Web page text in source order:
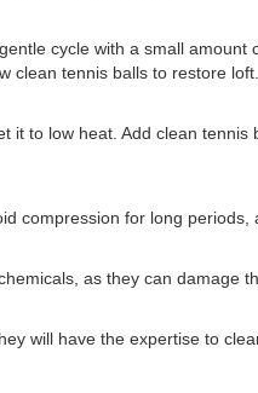
cycle with a small
clean tennis balls to restore loft.
to low heat. Add clean
compression for long periods,
as they can damage
will have the expertise to